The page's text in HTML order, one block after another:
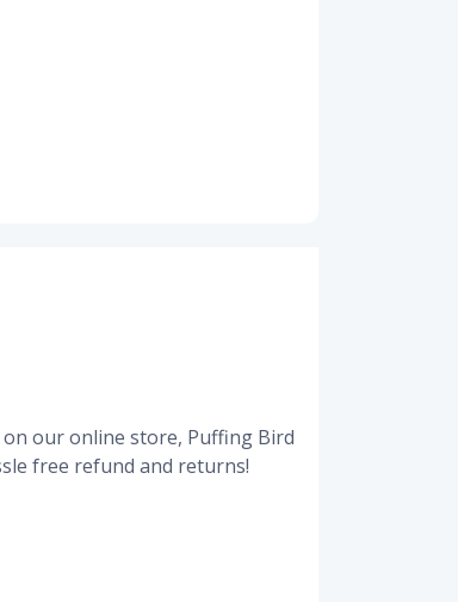
our online store, Puffing Bird
free refund and returns!